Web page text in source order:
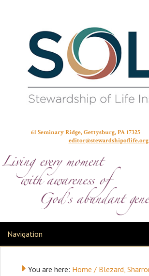
61 Seminary Ridge, Gettysburg, PA 17325
editor@stewardshipoflife.org
Navigation
You are here: Home / Blezard,